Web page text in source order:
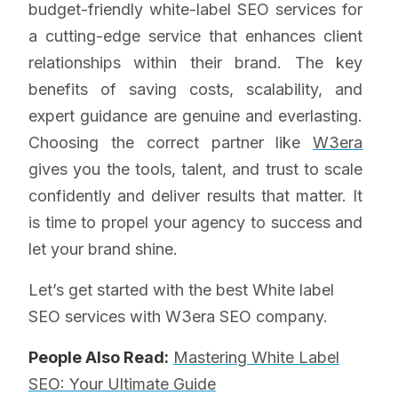
budget-friendly white-label SEO services for
a cutting-edge service that enhances client
relationships within their brand. The key
benefits of saving costs, scalability, and
expert guidance are genuine and everlasting.
Choosing the correct partner likeW3era
gives you the tools, talent, and trust to scale
confidently and deliver results that matter. It
is time to propel your agency to success and
let your brand shine.
Let’s get started with the best White label
SEO services with W3era SEO company.
People Also Read: Mastering White Label
SEO: Your Ultimate Guide